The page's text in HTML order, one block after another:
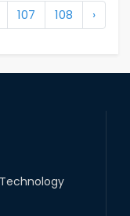
107 108 ›